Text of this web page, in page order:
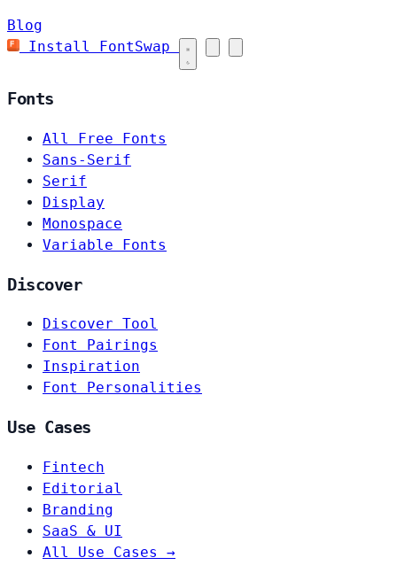
Blog
Install FontSwap
Fonts
All Free Fonts
Sans-Serif
Serif
Display
Monospace
Variable Fonts
Discover
Discover Tool
Font Pairings
Inspiration
Font Personalities
Use Cases
Fintech
Editorial
Branding
SaaS & UI
All Use Cases →